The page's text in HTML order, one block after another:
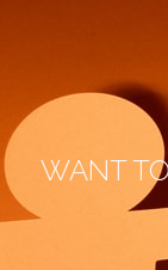
WANT